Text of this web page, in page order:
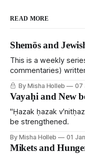
READ MORE
This is a weekly series of parsha dvarim
commentaries)
anarchist, with guest
each generation to
religious inheritance,
narrative that
By Misha Holleb 07
"Ḥazak ḥazak
be strengthened.
By Misha Holleb 01